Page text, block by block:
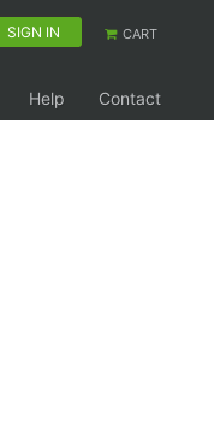
SIGN IN CART
Help Contact